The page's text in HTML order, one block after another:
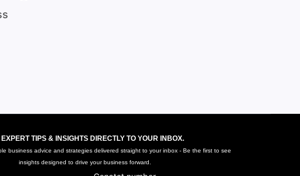
EXPERT TIPS & INSIGHTS DIRECTLY TO YOUR INBOX.
business advice and strategies delivered straight to your inbox - Be the first to see
insights designed to drive your business forward.